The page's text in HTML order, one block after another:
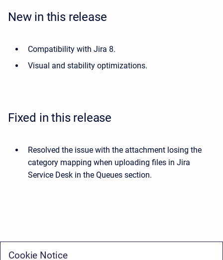
New in this release
Compatibility with Jira 8.
Visual and stability optimizations.
Fixed in this release
Resolved the issue with the attachment losing the
category mapping when uploading files in Jira
Service Desk in the Queues section.
Cookie Notice